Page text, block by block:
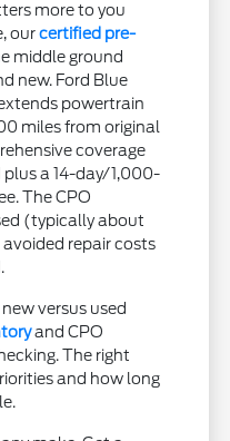
more to you
ourcertified pre-
middle ground
new. Ford Blue
powertrain
miles from original
coverage
a 14-day/1,000-
The CPO
(typically about
repair costs
versus used
and CPO
The right
and how long